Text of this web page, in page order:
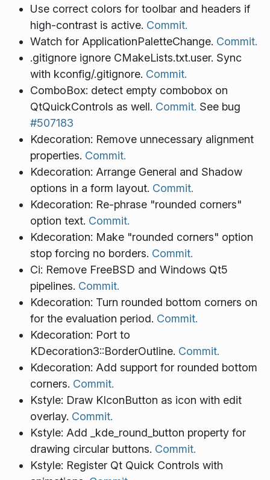
Use correct colors for toolbar and headers if
high-contrast is active. Commit.
Watch for ApplicationPaletteChange. Commit.
.gitignore ignore CMakeLists.txt.user. Sync
with kconfig/.gitignore. Commit.
ComboBox: detect empty combobox on
QtQuickControls as well. Commit. See bug
#507183
Kdecoration: Remove unnecessary alignment
properties. Commit.
Kdecoration: Arrange General and Shadow
options in a form layout. Commit.
Kdecoration: Re-phrase "rounded corners"
option text. Commit.
Kdecoration: Make "rounded corners" option
stop forcing no borders. Commit.
Ci: Remove FreeBSD and Windows Qt5
pipelines. Commit.
Kdecoration: Turn rounded bottom corners on
for the evaluation period. Commit.
Kdecoration: Port to
KDecoration3::BorderOutline. Commit.
Kdecoration: Add support for rounded bottom
corners. Commit.
Kstyle: Draw KIconButton as icon with edit
overlay. Commit.
Kstyle: Add _kde_round_button property for
drawing circular buttons. Commit.
Kstyle: Register Qt Quick Controls with